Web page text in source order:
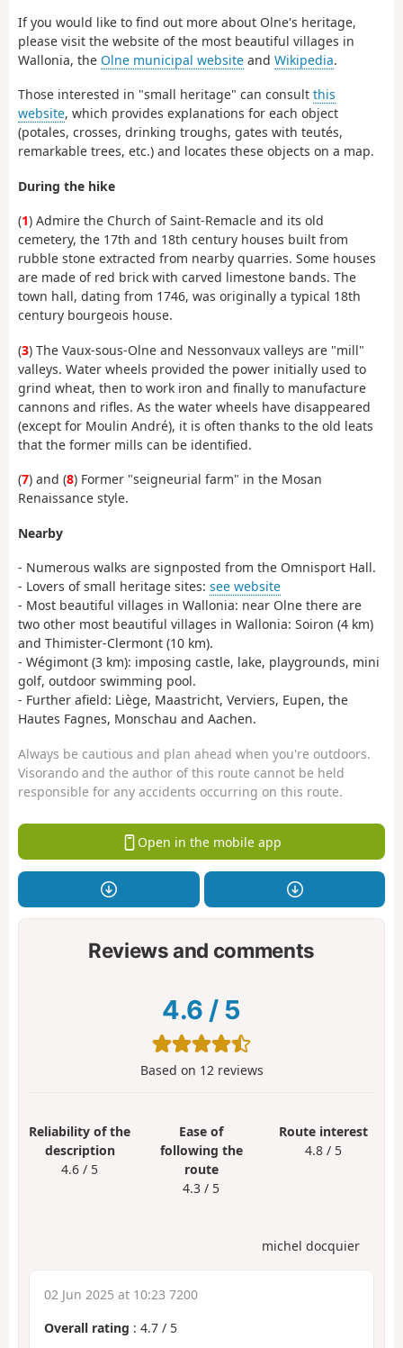
If you would like to find out more about Olne's heritage,
please visit the website of the most beautiful villages in
Wallonia, the Olne municipal website and Wikipedia.
Those interested in "small heritage" can consult this
website, which provides explanations for each object
(potales, crosses, drinking troughs, gates with teutés,
remarkable trees, etc.) and locates these objects on a map.
During the hike
(1) Admire the Church of Saint-Remacle and its old
cemetery, the 17th and 18th century houses built from
rubble stone extracted from nearby quarries. Some houses
are made of red brick with carved limestone bands. The
town hall, dating from 1746, was originally a typical 18th
century bourgeois house.
(3) The Vaux-sous-Olne and Nessonvaux valleys are "mill"
valleys. Water wheels provided the power initially used to
grind wheat, then to work iron and finally to manufacture
cannons and rifles. As the water wheels have disappeared
(except for Moulin André), it is often thanks to the old leats
that the former mills can be identified.
(7) and (8) Former "seigneurial farm" in the Mosan
Renaissance style.
Nearby
- Numerous walks are signposted from the Omnisport Hall.
- Lovers of small heritage sites: see website
- Most beautiful villages in Wallonia: near Olne there are
two other most beautiful villages in Wallonia: Soiron (4 km)
and Thimister-Clermont (10 km).
- Wégimont (3 km): imposing castle, lake, playgrounds, mini
golf, outdoor swimming pool.
- Further afield: Liège, Maastricht, Verviers, Eupen, the
Hautes Fagnes, Monschau and Aachen.
Always be cautious and plan ahead when you're outdoors.
Visorando and the author of this route cannot be held
responsible for any accidents occurring on this route.
Open in the mobile app
Reviews and comments
4.6 / 5
Based on 12reviews
Reliability of the
description
4.6 / 5
Ease of
following the
route
4.3 / 5
Route interest
4.8 / 5
michel docquier
02 Jun 2025 at 10:23 7200
Overall rating : 4.7 / 5